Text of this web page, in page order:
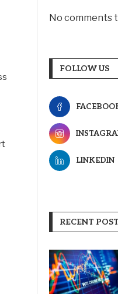
No comments
FOLLOW US
LINKEDIN
RECENT